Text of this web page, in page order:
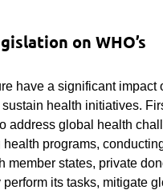
on WHO’s
have a significant impact
health initiatives.
address global health
programs,
states, private
its tasks, mitigate